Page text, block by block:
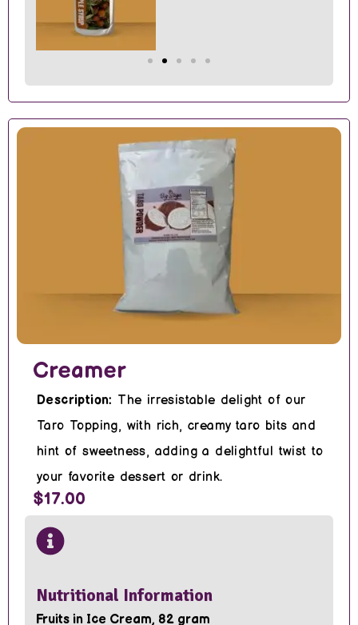
Creamer
Description: The irresistable delight of our
Taro Topping, with rich, creamy taro bits and
hint of sweetness, adding a delightful twist to
your favorite dessert or drink.
$17.00
Nutritional Information
Fruits in Ice Cream, 82 gram